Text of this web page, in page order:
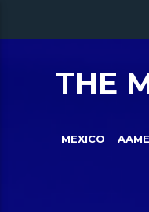
THE
MEXICO AAME